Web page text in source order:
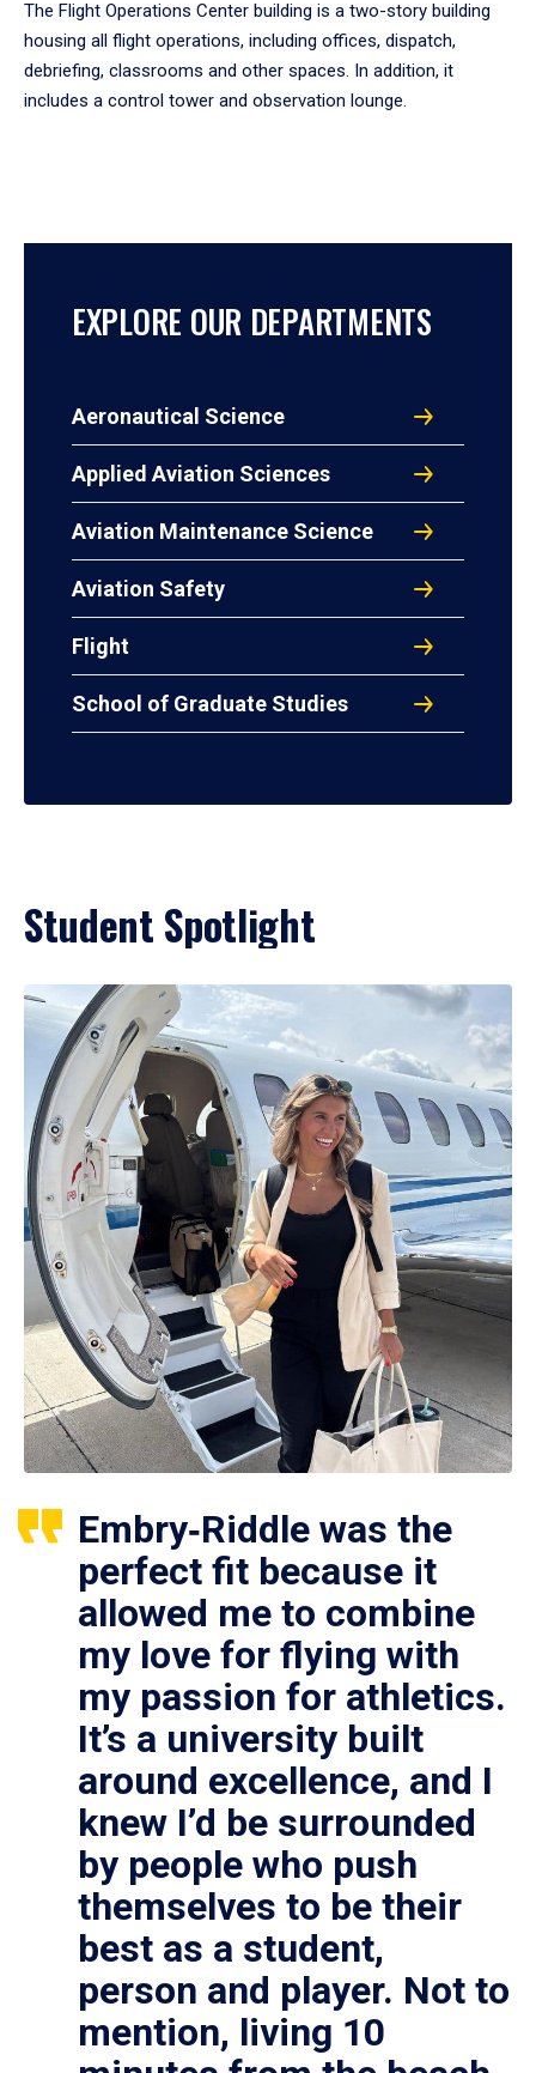
The Flight Operations Center building is a two-story building
housing all flight operations, including offices, dispatch,
debriefing, classrooms and other spaces. In addition, it
includes a control tower and observation lounge.
EXPLORE OUR DEPARTMENTS
Aeronautical Science
Applied Aviation Sciences
Aviation Maintenance Science
Aviation Safety
Flight
School of Graduate Studies
Student Spotlight
Embry‑Riddle was the
perfect fit because it
allowed me to combine
my love for flying with
my passion for athletics.
It’s a university built
around excellence, and I
knew I’d be surrounded
by people who push
themselves to be their
best as a student,
person and player. Not to
mention, living 10